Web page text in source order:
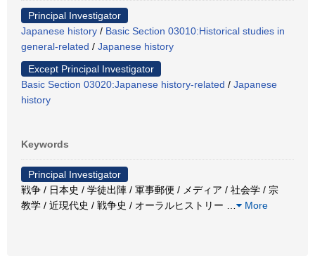
Principal Investigator
Japanese history / Basic Section 03010:Historical studies in
general-related / Japanese history
Except Principal Investigator
Basic Section 03020:Japanese history-related / Japanese
history
Keywords
Principal Investigator
戦争 / 日本史 / 学徒出陣 / 軍事郵便 / メディア / 社会学 / 宗
教学 / 近現代史 / 戦争史 / オーラルヒストリー
More